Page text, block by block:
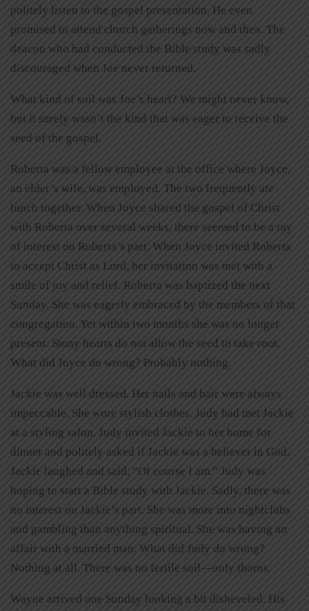
politely listen to the gospel presentation. He even
promised to attend church gatherings now and then. The
deacon who had conducted the Bible study was sadly
discouraged when Joe never returned.
What kind of soil was Joe’s heart? We might never know,
but it surely wasn’t the kind that was eager to receive the
seed of the gospel.
Roberta was a fellow employee at the office where Joyce,
an elder’s wife, was employed. The two frequently ate
lunch together. When Joyce shared the gospel of Christ
with Roberta over several weeks, there seemed to be a ray
of interest on Roberta’s part. When Joyce invited Roberta
to accept Christ as Lord, her invitation was met with a
smile of joy and relief. Roberta was baptized the next
Sunday. She was eagerly embraced by the members of that
congregation. Yet within two months she was no longer
present. Stony hearts do not allow the seed to take root.
What did Joyce do wrong? Probably nothing.
Jackie was well dressed. Her nails and hair were always
impeccable. She wore stylish clothes. Judy had met Jackie
at a styling salon. Judy invited Jackie to her home for
dinner and politely asked if Jackie was a believer in God.
Jackie laughed and said, “Of course I am.” Judy was
hoping to start a Bible study with Jackie. Sadly, there was
no interest on Jackie’s part. She was more into nightclubs
and gambling than anything spiritual. She was having an
affair with a married man. What did Judy do wrong?
Nothing at all. There was no fertile soil—only thorns.
Wayne arrived one Sunday looking a bit disheveled. His